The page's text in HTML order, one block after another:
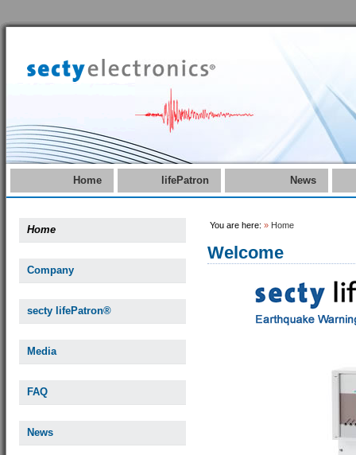
Home lifePatron News
Home
Company
secty lifePatron®
Media
FAQ
News
You are here: » Home
Welcome